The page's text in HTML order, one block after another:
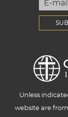
Unless
website are